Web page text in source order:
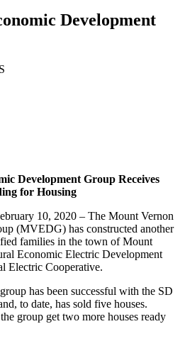
Development
Development Group Receives
for Housing
10, 2020 – The Mount Vernon
(MVEDG) has constructed another
families in the town of Mount
Economic Electric Development
Electric Cooperative.
has been successful with the SD
to date, has sold five houses.
group get two more houses ready